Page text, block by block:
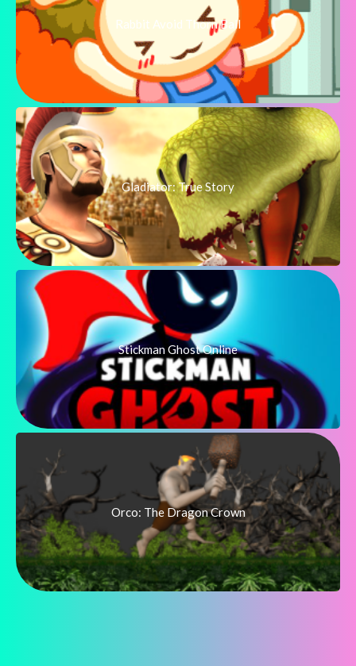
Rabbit Avoid Thorn Ball
Gladiator: True Story
Stickman Ghost Online
Orco: The Dragon Crown